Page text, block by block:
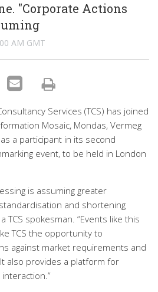
"Corporate Actions
AM GMT
Services (TCS) has joined
Mosaic, Mondas, Vermeg
a participant in its second
event, to be held in London
is assuming greater
and shortening
TCS spokesman. “Events like this
TCS the opportunity to
against market requirements and
also provides a platform for